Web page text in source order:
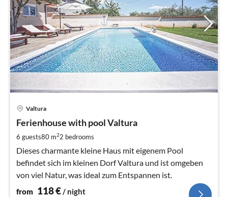
Valtura
Ferienhouse with pool Valtura
6 guests80 m22 bedrooms
Dieses charmante kleine Haus mit eigenem Pool
befindet sich im kleinen Dorf Valtura und ist omgeben
von viel Natur, was ideal zum Entspannen ist.
from 118€/ night